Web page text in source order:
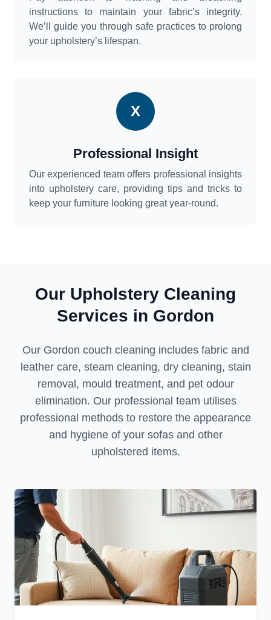
instructions to maintain your fabric’s integrity.
We’ll guide you through safe practices to prolong
your upholstery’s lifespan.
X
Professional Insight
Our experienced team offers professional insights
into upholstery care, providing tips and tricks to
keep your furniture looking great year-round.
Our Upholstery Cleaning
Services in Gordon
Our Gordon couch cleaning includes fabric and
leather care, steam cleaning, dry cleaning, stain
removal, mould treatment, and pet odour
elimination. Our professional team utilises
professional methods to restore the appearance
and hygiene of your sofas and other
upholstered items.